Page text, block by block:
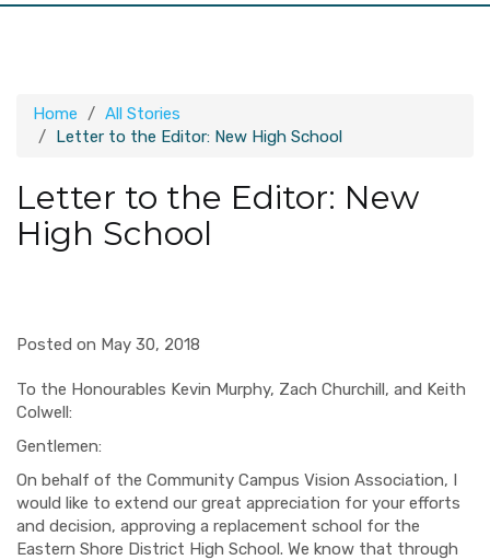
Home
All Stories
Letter to the Editor: New High School
Letter to the Editor: New
High School
Posted on May 30, 2018
To the Honourables Kevin Murphy, Zach Churchill, and Keith
Colwell:
Gentlemen:
On behalf of the Community Campus Vision Association, I
would like to extend our great appreciation for your efforts
and decision, approving a replacement school for the
Eastern Shore District High School. We know that through